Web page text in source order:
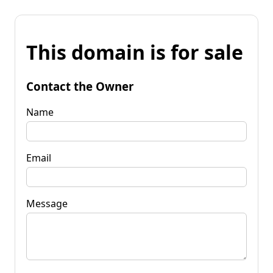
This domain is for sale
Contact the Owner
Name
Email
Message